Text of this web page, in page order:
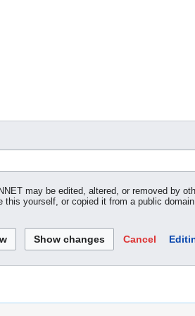
may be edited, altered, or removed by
this yourself, or copied it from a public
Cancel